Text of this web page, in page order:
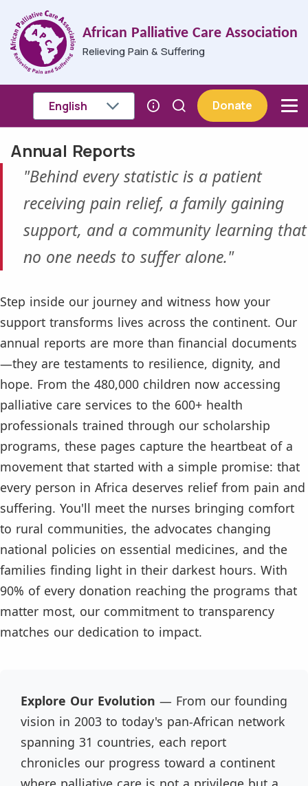
Skip to main content
African Palliative Care Association
Relieving Pain & Suffering
Donate
Breadcrumb
Annual Reports
"Behind every statistic is a patient
receiving pain relief, a family gaining
support, and a community learning that
no one needs to suffer alone."
Step inside our journey and witness how your
support transforms lives across the continent. Our
annual reports are more than financial documents
—they are testaments to resilience, dignity, and
hope. From the 480,000 children now accessing
palliative care services to the 600+ health
professionals trained through our scholarship
programs, these pages capture the heartbeat of a
movement that started with a simple promise: that
every person in Africa deserves relief from pain and
suffering. You'll meet the nurses bringing comfort
to rural communities, the advocates changing
national policies on essential medicines, and the
families finding light in their darkest hours. With
90% of every donation reaching the programs that
matter most, our commitment to transparency
matches our dedication to impact.
Explore Our Evolution — From our founding
vision in 2003 to today's pan-African network
spanning 31 countries, each report
chronicles our progress toward a continent